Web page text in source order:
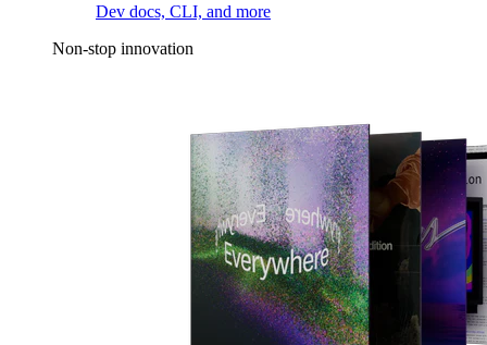
Dev docs, CLI, and more
Non-stop innovation